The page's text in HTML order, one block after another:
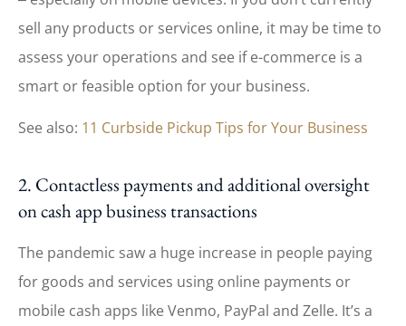
sell any products or services online, it may be time to
assess your operations and see if e-commerce is a
smart or feasible option for your business.
See also: 11 Curbside Pickup Tips for Your Business
2. Contactless payments and additional oversight
on cash app business transactions
The pandemic saw a huge increase in people paying
for goods and services using online payments or
mobile cash apps like Venmo, PayPal and Zelle. It’s a